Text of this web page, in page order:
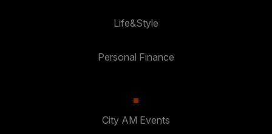
Life&Style
Personal Finance
City AM Events